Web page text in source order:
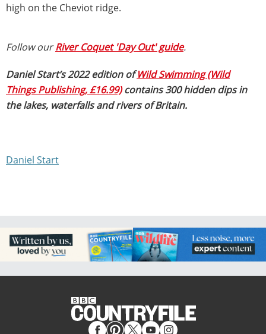
high on the Cheviot ridge.
Follow ourRiver Coquet 'Day Out' guide.
Daniel Start’s 2022 edition ofWild Swimming (Wild
Things Publishing, £16.99)contains 300 hidden dips in
the lakes, waterfalls and rivers of Britain.
Daniel Start